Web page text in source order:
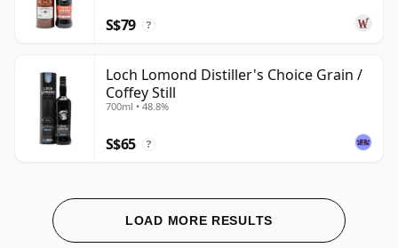
S$79 ?
Loch Lomond Distiller's Choice Grain /
Coffey Still
700ml • 48.8%
S$65 ?
LOAD MORE RESULTS